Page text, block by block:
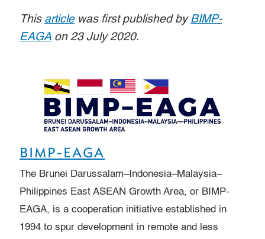
This articlewas first published by BIMP-
EAGA on 23 July 2020.
BIMP-EAGA
The Brunei Darussalam–Indonesia–Malaysia–
Philippines East ASEAN Growth Area, or BIMP-
EAGA, is a cooperation initiative established in
1994 to spur development in remote and less